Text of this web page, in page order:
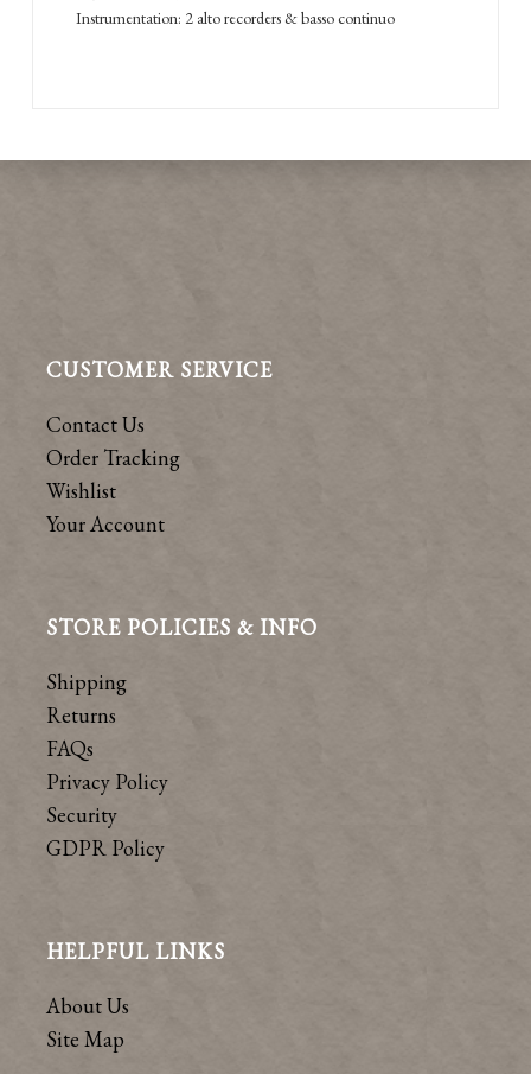
Instrumentation: 2 alto recorders & basso continuo
CUSTOMER SERVICE
Contact Us
Order Tracking
Wishlist
Your Account
STORE POLICIES & INFO
Shipping
Returns
FAQs
Privacy Policy
Security
GDPR Policy
HELPFUL LINKS
About Us
Site Map